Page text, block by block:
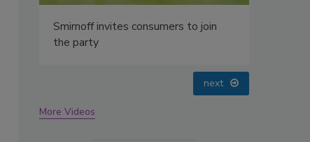
next
More Videos